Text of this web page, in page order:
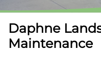
Daphne
Maintenance